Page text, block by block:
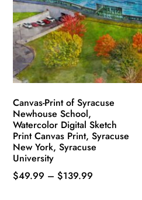
be
chosen
on
the
product
page
Canvas-Print of Syracuse
Newhouse School,
Watercolor Digital Sketch
Print Canvas Print, Syracuse
New York, Syracuse
University
$49.99 – $139.99